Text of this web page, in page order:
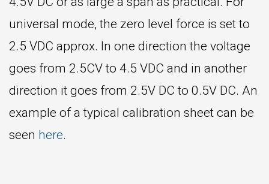
universal mode, the zero level force is set to
2.5 VDC approx. In one direction the voltage
goes from 2.5CV to 4.5 VDC and in another
direction it goes from 2.5V DC to 0.5V DC. An
example of a typical calibration sheet can be
seen here.